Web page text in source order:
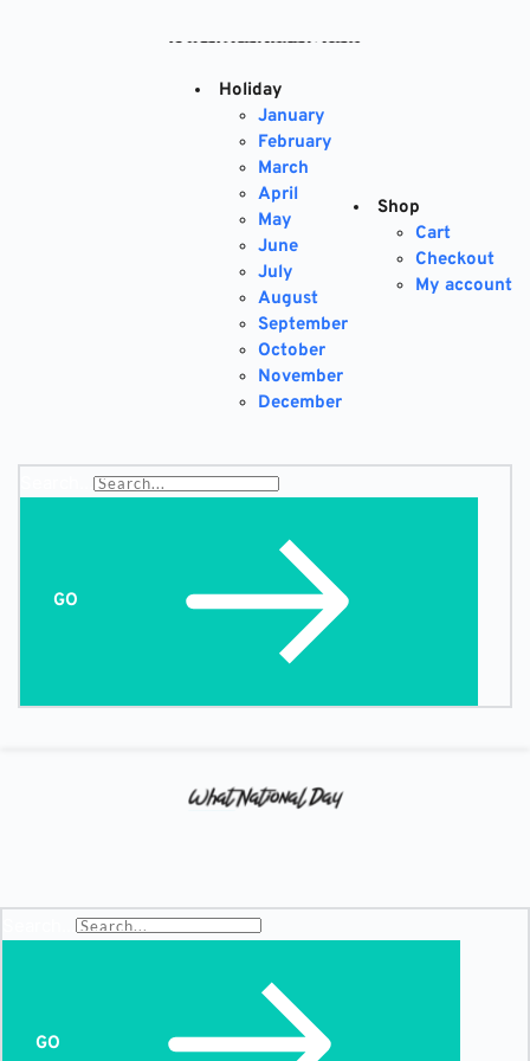
Holiday
January
February
March
April
May
June
July
August
September
October
November
December
Shop
Cart
Checkout
My account
GO
GO